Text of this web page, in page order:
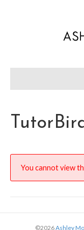
You cannot view
©2026Ashley